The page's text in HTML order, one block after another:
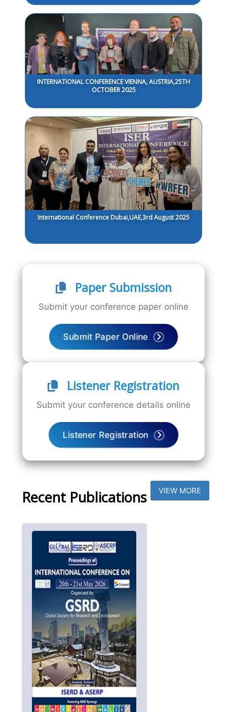
INTERNATIONAL CONFERENCE VIENNA, AUSTRIA,25TH
OCTOBER 2025
International Conference Dubai,UAE,3rd August 2025
Paper Submission
Submit your conference paper online
Submit Paper Online
Listener Registration
Submit your conference details online
Listener Registration
Recent Publications VIEW MORE